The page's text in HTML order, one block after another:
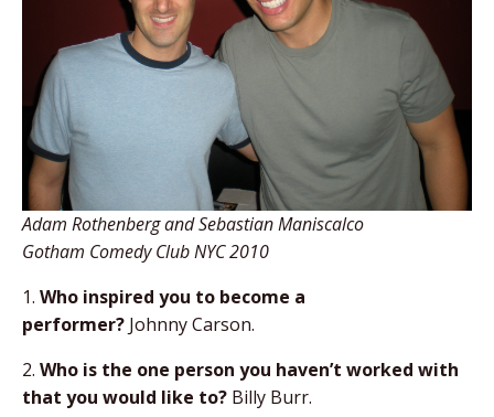
Adam Rothenberg and Sebastian Maniscalco
Gotham Comedy Club NYC 2010
1. Who inspired you to become a
performer? Johnny Carson.
2. Who is the one person you haven’t worked with
that you would like to? Billy Burr.